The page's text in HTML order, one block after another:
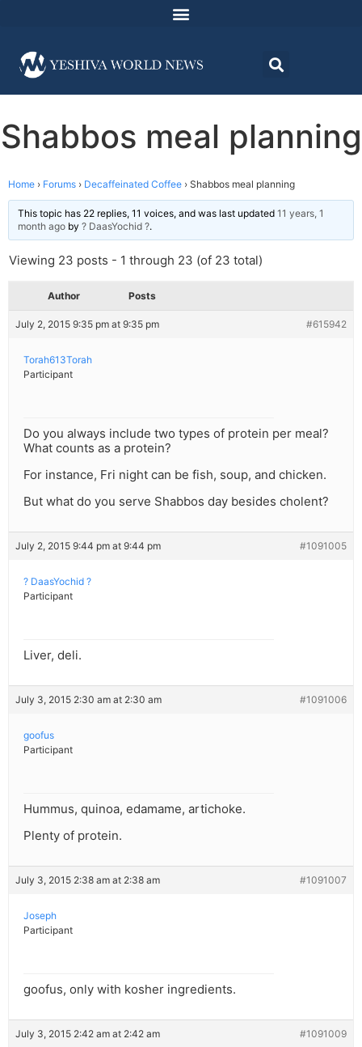
Shabbos meal planning
Home › Forums › Decaffeinated Coffee › Shabbos meal planning
This topic has 22 replies, 11 voices, and was last updated 11 years, 1
month ago by ? DaasYochid ?.
Viewing 23 posts - 1 through 23 (of 23 total)
Author Posts
July 2, 2015 9:35 pm at 9:35 pm #615942
Torah613Torah
Participant
Do you always include two types of protein per meal?
What counts as a protein?
For instance, Fri night can be fish, soup, and chicken.
But what do you serve Shabbos day besides cholent?
July 2, 2015 9:44 pm at 9:44 pm #1091005
? DaasYochid ?
Participant
Liver, deli.
July 3, 2015 2:30 am at 2:30 am #1091006
goofus
Participant
Hummus, quinoa, edamame, artichoke.
Plenty of protein.
July 3, 2015 2:38 am at 2:38 am #1091007
Joseph
Participant
goofus, only with kosher ingredients.
July 3, 2015 2:42 am at 2:42 am #1091009